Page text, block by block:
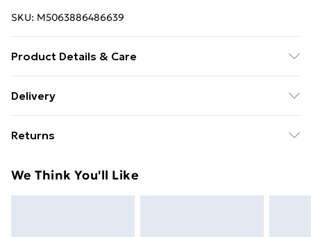
SKU: M5063886486639
Product Details & Care
Chest one | Caring - Easy to Care
Delivery
£14.99
Super Saver Delivery
Returns
day you receive it, to send something back.
We Think You'll Like